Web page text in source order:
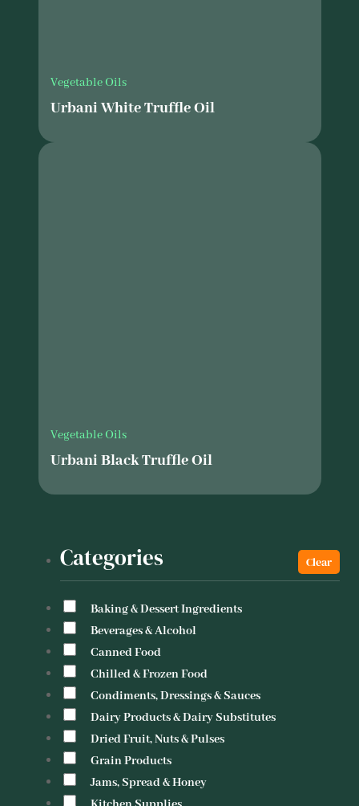
Vegetable Oils
Urbani White Truffle Oil
Vegetable Oils
Urbani Black Truffle Oil
Categories
Baking & Dessert Ingredients
Beverages & Alcohol
Canned Food
Chilled & Frozen Food
Condiments, Dressings & Sauces
Dairy Products & Dairy Substitutes
Dried Fruit, Nuts & Pulses
Grain Products
Jams, Spread & Honey